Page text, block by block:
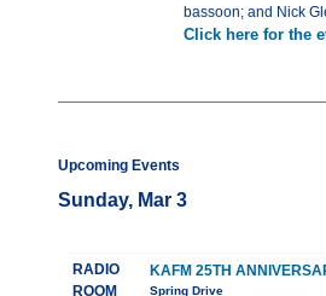
bassoon; and Nick
Click here for the
Upcoming Events
Sunday, Mar 3
RADIO
ROOM
KAFM 25TH
Spring Drive